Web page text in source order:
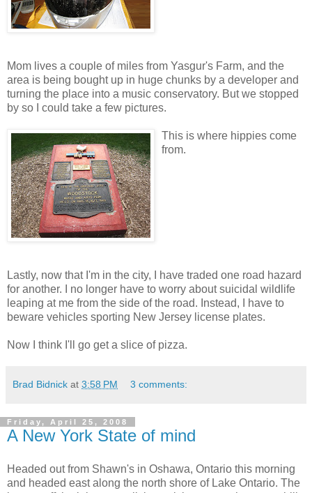
Mom lives a couple of miles from Yasgur's Farm, and the
area is being bought up in huge chunks by a developer and
turning the place into a music conservatory. But we stopped
by so I could take a few pictures.
This is where hippies come
from.
Lastly, now that I'm in the city, I have traded one road hazard
for another. I no longer have to worry about suicidal wildlife
leaping at me from the side of the road. Instead, I have to
beware vehicles sporting New Jersey license plates.
Now I think I'll go get a slice of pizza.
Brad Bidnick at 3:58 PM 3 comments:
Friday, April 25, 2008
A New York State of mind
Headed out from Shawn's in Oshawa, Ontario this morning
and headed east along the north shore of Lake Ontario. The